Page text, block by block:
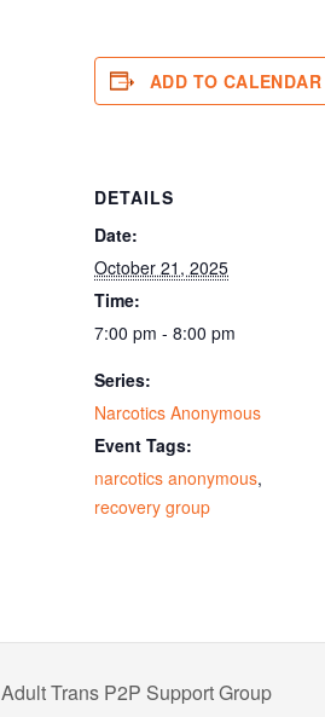
ADD TO CALENDAR
DETAILS
Date:
October 21, 2025
Time:
7:00 pm - 8:00 pm
Series:
Narcotics Anonymous
Event Tags:
narcotics anonymous,
recovery group
Adult Trans P2P Support Group